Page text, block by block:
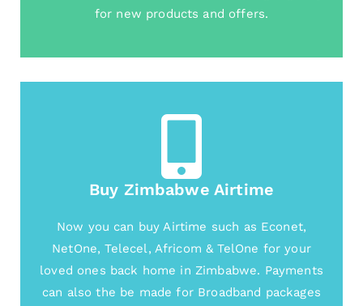
for new products and offers.
Buy Zimbabwe Airtime
Now you can buy Airtime such as Econet,
NetOne, Telecel, Africom & TelOne for your
loved ones back home in Zimbabwe. Payments
can also the be made for Broadband packages